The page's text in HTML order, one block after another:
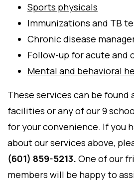
Sports physicals
Immunizations and TB
Chronic disease
Follow-up for acute and
Mental and behavioral
These services can be found
facilities or any of our 9
for your convenience. If you
about our services above,
(601) 859-5213. One of our
members will be happy to